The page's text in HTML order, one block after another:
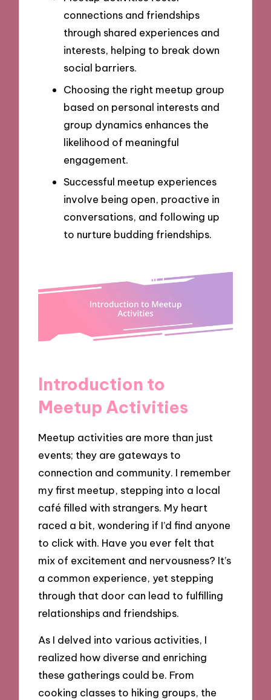
connections and friendships
through shared experiences and
interests, helping to break down
social barriers.
Choosing the right meetup group
based on personal interests and
group dynamics enhances the
likelihood of meaningful
engagement.
Successful meetup experiences
involve being open, proactive in
conversations, and following up
to nurture budding friendships.
Introduction to
Meetup Activities
Meetup activities are more than just
events; they are gateways to
connection and community. I remember
my first meetup, stepping into a local
café filled with strangers. My heart
raced a bit, wondering if I’d find anyone
to click with. Have you ever felt that
mix of excitement and nervousness? It’s
a common experience, yet stepping
through that door can lead to fulfilling
relationships and friendships.
As I delved into various activities, I
realized how diverse and enriching
these gatherings could be. From
cooking classes to hiking groups, the